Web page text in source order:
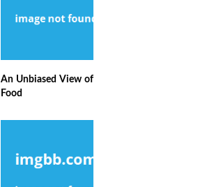
An Unbiased View of
Food